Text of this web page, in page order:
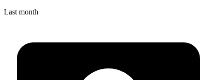
Last month